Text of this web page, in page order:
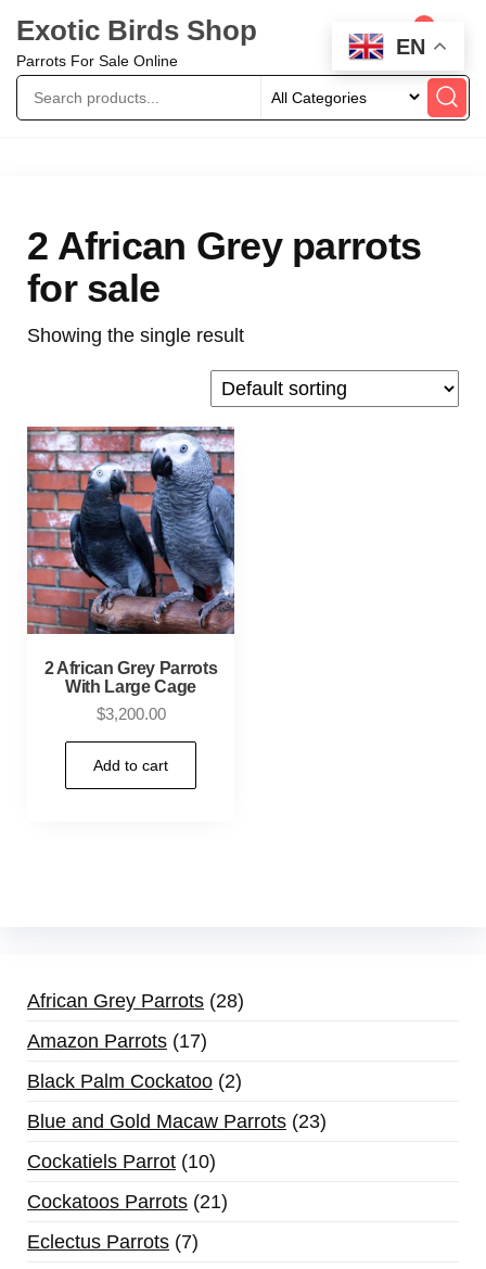
Exotic Birds Shop
Parrots For Sale Online
0
2 African Grey parrots
for sale
Showing the single result
2 African Grey Parrots
With Large Cage
$3,200.00
Add to cart
African Grey Parrots 28
Amazon Parrots 17
Black Palm Cockatoo 2
Blue and Gold Macaw Parrots 23
Cockatiels Parrot 10
Cockatoos Parrots 21
Eclectus Parrots 7
EN